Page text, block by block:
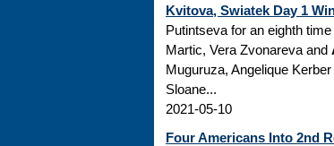
Kvitova, Swiatek Day 1
Putintseva for an eighth
Martic, Vera Zvonareva and
Muguruza, Angelique
Sloane...
2021-05-10
Four Americans Into 2nd